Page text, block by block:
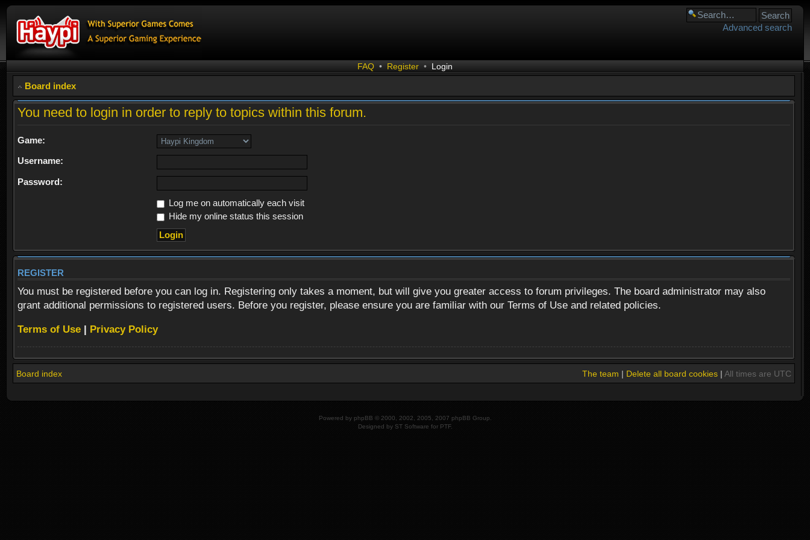
Advanced search
FAQ • Register • Login
Board index
You need to login in order to reply to topics within this forum.
Game:
Username:
Password:
Log me on automatically each visit
Hide my online status this session
REGISTER
You must be registered before you can log in. Registering only takes a moment, but will give you greater access to forum privileges. The board administrator may also
grant additional permissions to registered users. Before you register, please ensure you are familiar with our Terms of Use and related policies.
Terms of Use | Privacy Policy
Board index The team | Delete all board cookies| All times are UTC
Powered by phpBB © 2000, 2002, 2005, 2007 phpBB Group.
Designed by ST Software for PTF.